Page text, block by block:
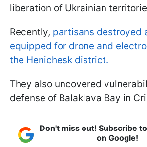
liberation of Ukrainian
Recently, partisans destroyed
equipped for drone and
the Henichesk district.
They also uncovered
defense of Balaklava Bay in
Don't miss out! Subscribe
on Google!